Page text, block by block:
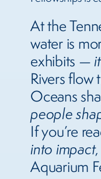
At the
water is
exhibits —
Rivers flow
Oceans
people
If you’re
into impact
Aquarium